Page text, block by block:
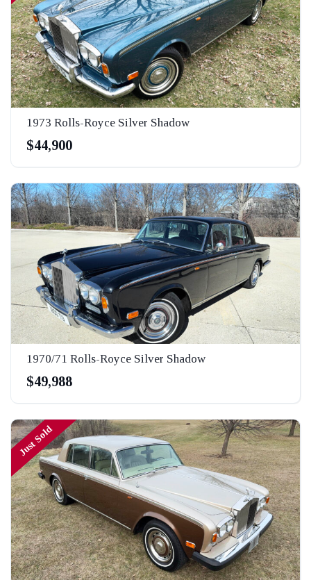
1973 Rolls-Royce Silver Shadow
$44,900
1970/71 Rolls-Royce Silver Shadow
$49,988
Just Sold